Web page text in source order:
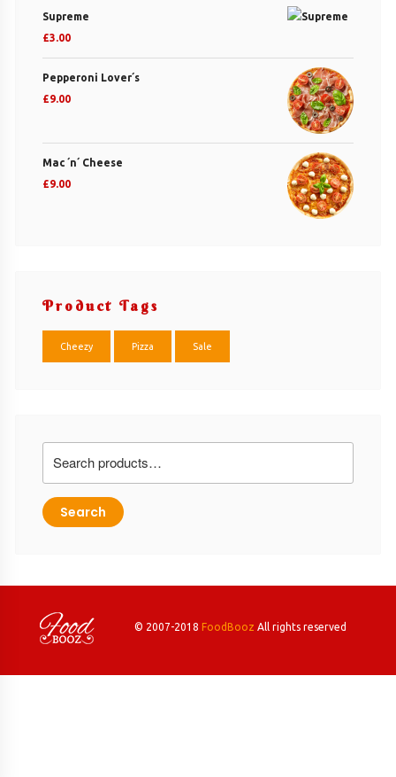
Supreme
£3.00
Pepperoni Lover´s
£9.00
Mac ´n´ Cheese
£9.00
Product Tags
Cheezy Pizza Sale
for:
Search
© 2007-2018 FoodBooz All rights reserved